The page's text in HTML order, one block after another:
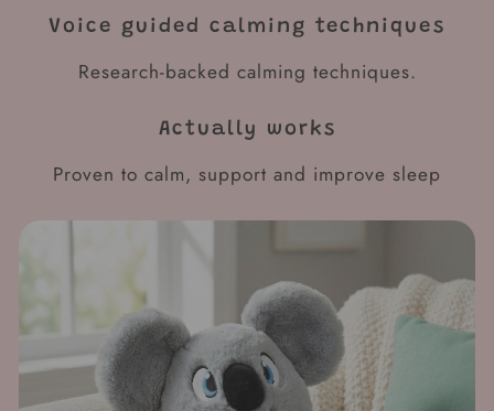
Voice guided calming techniques
Research-backed calming techniques.
Actually works
Proven to calm, support and improve sleep